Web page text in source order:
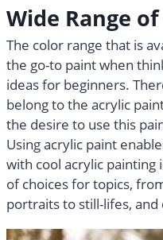
Wide Range
The color range that is
the go-to paint when
ideas for beginners.
belong to the acrylic
the desire to use this
Using acrylic paint
with cool acrylic painting
of choices for topics,
portraits to still-lifes,